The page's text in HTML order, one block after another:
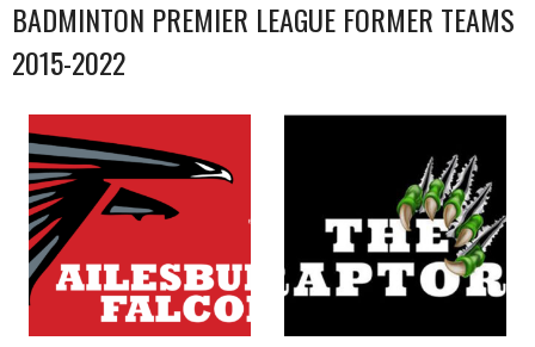
BADMINTON PREMIER LEAGUE FORMER TEAMS
2015-2022